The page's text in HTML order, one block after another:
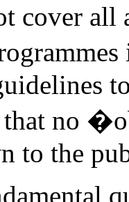
cover all
that no
to the